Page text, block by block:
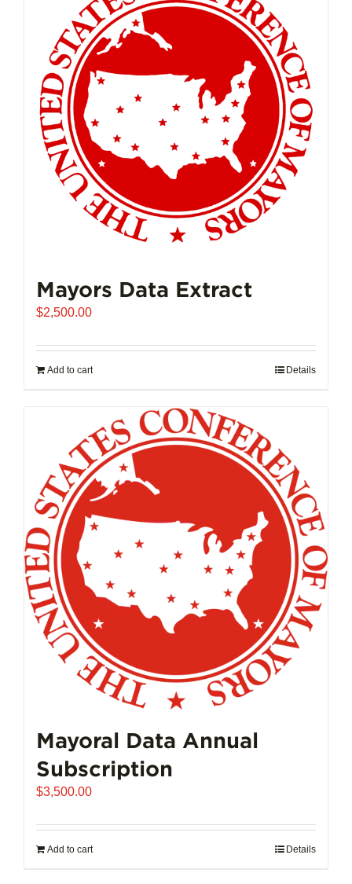
Mayors Data Extract
$2,500.00
Add to cart Details
Mayoral Data Annual
Subscription
$3,500.00
Add to cart Details